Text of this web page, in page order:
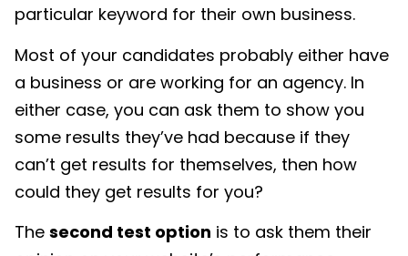
particular keyword for their own business.
Most of your candidates probably either have
a business or are working for an agency. In
either case, you can ask them to show you
some results they’ve had because if they
can’t get results for themselves, then how
could they get results for you?
The second test option is to ask them their